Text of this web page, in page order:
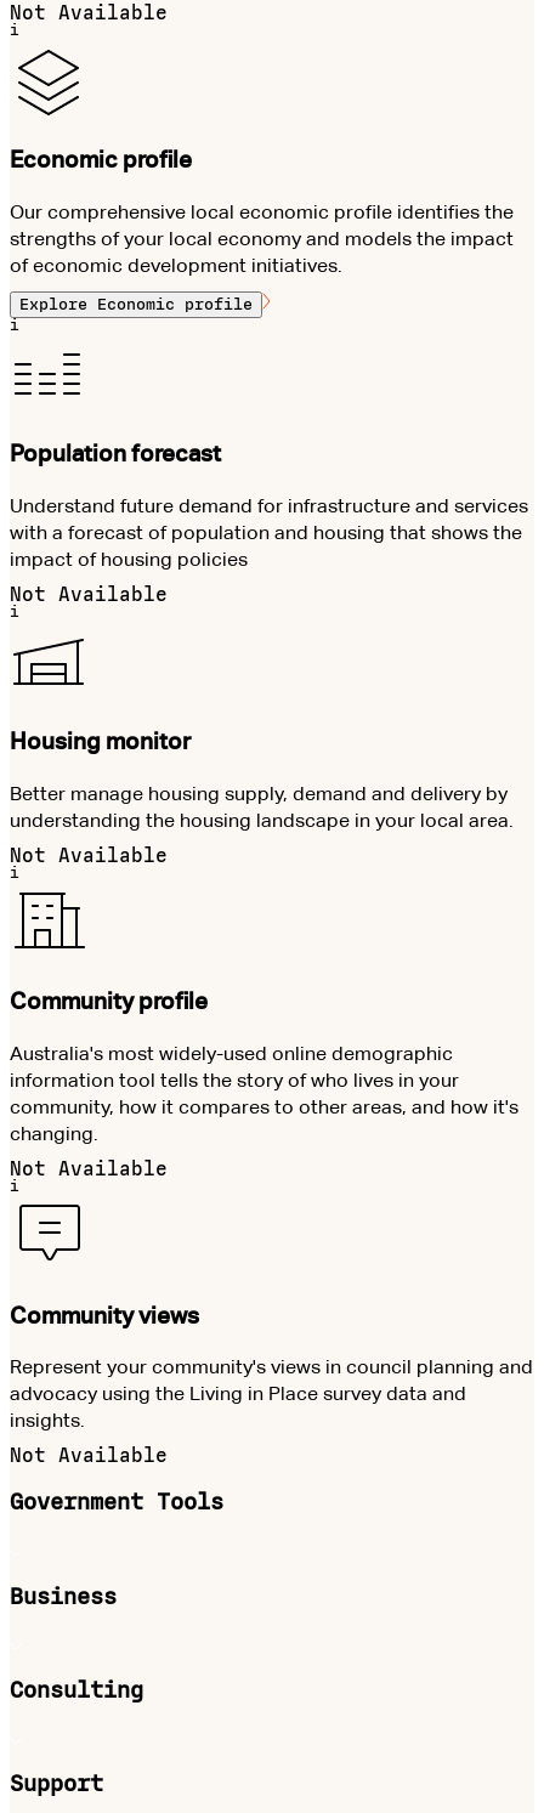
Not Available
i
Economic profile
Our comprehensive local economic profile identifies the
strengths of your local economy and models the impact
of economic development initiatives.
Explore Economic profile
i
Population forecast
Understand future demand for infrastructure and services
with a forecast of population and housing that shows the
impact of housing policies
Not Available
i
Housing monitor
Better manage housing supply, demand and delivery by
understanding the housing landscape in your local area.
Not Available
i
Community profile
Australia's most widely-used online demographic
information tool tells the story of who lives in your
community, how it compares to other areas, and how it's
changing.
Not Available
i
Community views
Represent your community's views in council planning and
advocacy using the Living in Place survey data and
insights.
Not Available
Government Tools
Business
Consulting
Support